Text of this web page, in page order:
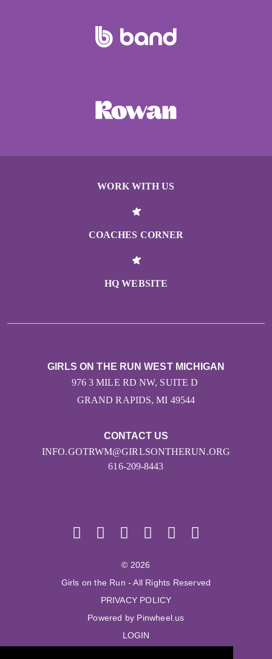
WORK WITH US
COACHES CORNER
HQ WEBSITE
CONTACT US
INFO.GOTRWM@GIRLSONTHERUN.ORG
616-209-8443
GIRLS ON THE RUN WEST MICHIGAN
976 3 MILE RD NW, SUITE D
GRAND RAPIDS, MI 49544
© 2026
Girls on the Run - All Rights Reserved
PRIVACY POLICY
Powered by Pinwheel.us
LOGIN